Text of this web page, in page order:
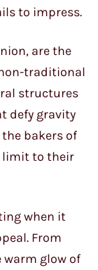
to impress.
are the
traditional
structures
defy gravity
bakers of
limit to their
when it
From
glow of